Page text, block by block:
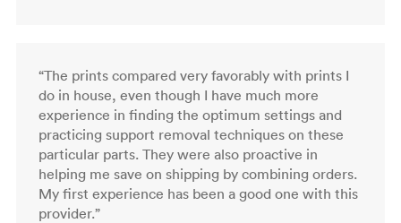
“The prints compared very favorably with prints I
do in house, even though I have much more
experience in finding the optimum settings and
practicing support removal techniques on these
particular parts. They were also proactive in
helping me save on shipping by combining orders.
My first experience has been a good one with this
provider.”